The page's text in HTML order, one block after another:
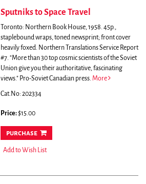
Sputniks to Space Travel
Toronto: Northern Book House, 1958. 45p.,
staplebound wraps, toned newsprint; front cover
heavily foxed. Northern Translations Service Report
#7. "More than 30 top cosmic scientists of the Soviet
Union give you their authoritative, fascinating
views." Pro-Soviet Canadian press. More
Cat.No: 202334
Price:$15.00
purchase
Add to Wish List